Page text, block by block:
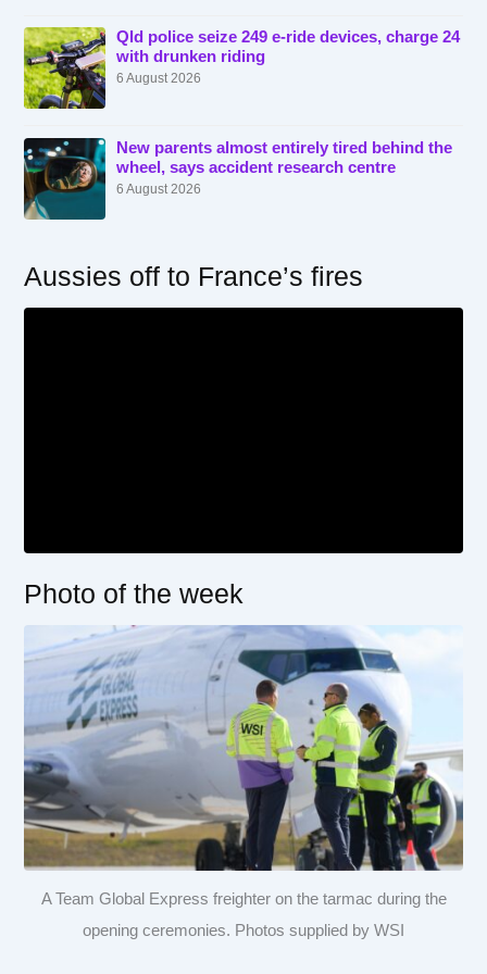
Qld police seize 249 e-ride devices, charge 24
with drunken riding
6 August 2026
New parents almost entirely tired behind the
wheel, says accident research centre
6 August 2026
Aussies off to France’s fires
Photo of the week
A Team Global Express freighter on the tarmac during the
opening ceremonies. Photos supplied by WSI